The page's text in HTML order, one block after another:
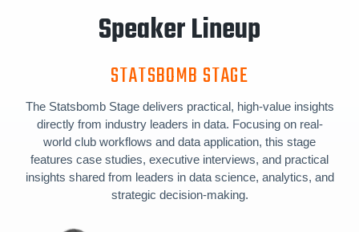
Speaker Lineup
STATSBOMB STAGE
The Statsbomb Stage delivers practical, high-value insights
directly from industry leaders in data. Focusing on real-
world club workflows and data application, this stage
features case studies, executive interviews, and practical
insights shared from leaders in data science, analytics, and
strategic decision-making.